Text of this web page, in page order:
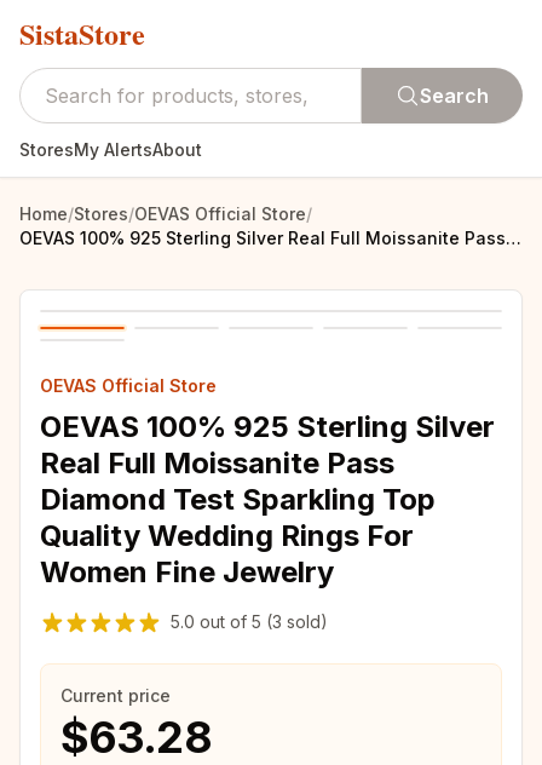
SistaStore
Search
StoresMy AlertsAbout
Home/Stores/OEVAS Official Store/
OEVAS 100% 925 Sterling Silver Real Full Moissanite Pass Diamond Test Sparkling Top Quality Wedding Rings For Women Fine Jewelry
OEVAS Official Store
OEVAS 100% 925 Sterling Silver
Real Full Moissanite Pass
Diamond Test Sparkling Top
Quality Wedding Rings For
Women Fine Jewelry
5.0 out of 5 (3 sold)
Current price
$63.28